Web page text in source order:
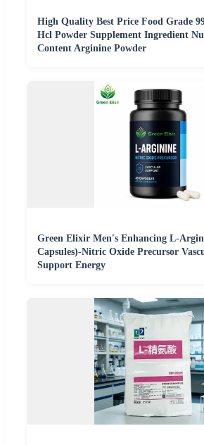
High Quality Best Price Food Grade
Hcl Powder Supplement Ingredient
Content Arginine Powder
Green Elixir Men's Enhancing L-
Capsules)-Nitric Oxide Precursor
Support Energy